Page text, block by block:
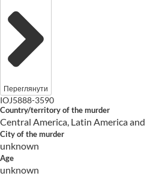
Переглянути
IOJ5888-3590
Country/territory of the murder
Central America, Latin America
City of the murder
unknown
Age
unknown